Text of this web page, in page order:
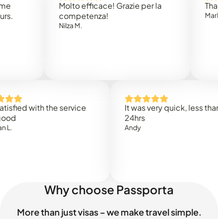
Molto efficace! Grazie per la
competenza!
Thank
with the service
It was very quick, less than
Why choose Passporta
More than just visas – we make travel simple.